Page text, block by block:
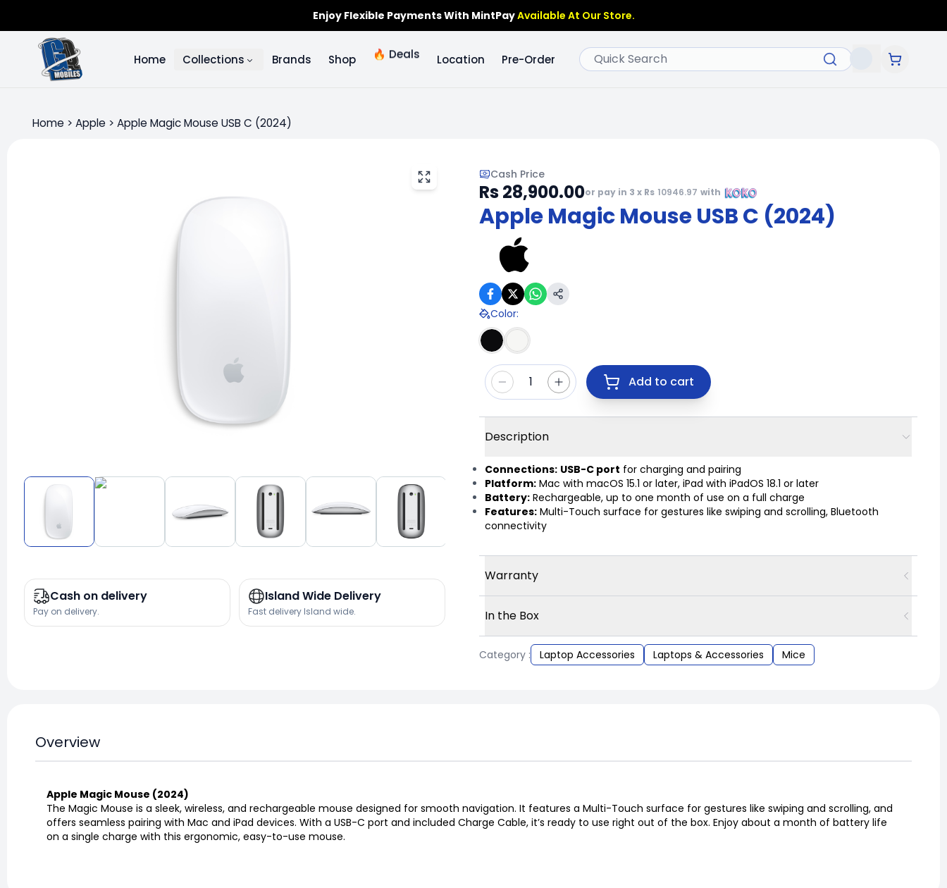
Enjoy Flexible Payments With MintPayAvailable At Our Store.
Home Collections Brands Shop 🔥 Deals Location Pre-Order
Home > Apple > Apple Magic Mouse USB C (2024)
Cash on delivery
Pay on delivery.
Island Wide Delivery
Fast delivery Island wide.
Cash Price
Rs 28,900.00or pay in 3 x Rs 10946.97 with
Apple Magic Mouse USB C (2024)
Color:
1 Add to cart
Description
Connections: USB-C port for charging and pairing
Platform: Mac with macOS 15.1 or later, iPad with iPadOS 18.1 or later
Battery: Rechargeable, up to one month of use on a full charge
Features: Multi-Touch surface for gestures like swiping and scrolling, Bluetooth
connectivity
Warranty
In the Box
Category : Laptop Accessories Laptops & Accessories Mice
Overview
Apple Magic Mouse (2024)
The Magic Mouse is a sleek, wireless, and rechargeable mouse designed for smooth navigation. It features a Multi-Touch surface for gestures like swiping and scrolling, and
offers seamless pairing with Mac and iPad devices. With a USB-C port and included Charge Cable, it’s ready to use right out of the box. Enjoy about a month of battery life
on a single charge with this ergonomic, easy-to-use mouse.